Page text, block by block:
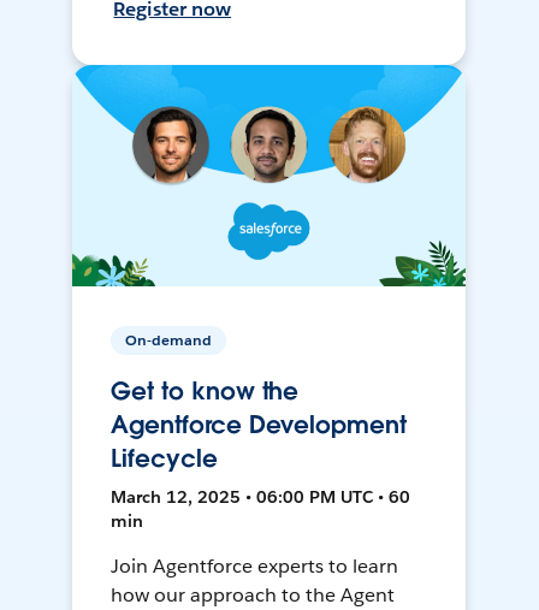
Register now
On-demand
Get to know the
Agentforce Development
Lifecycle
March 12, 2025 • 06:00 PM UTC • 60
min
Join Agentforce experts to learn
how our approach to the Agent